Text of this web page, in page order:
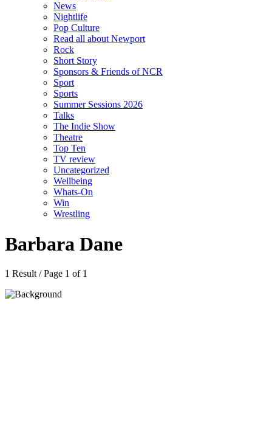
News
Nightlife
Pop Culture
Read all about Newport
Rock
Short Story
Sponsors & Friends of NCR
Sport
Sports
Summer Sessions 2026
Talks
The Indie Show
Theatre
Top Ten
TV review
Uncategorized
Wellbeing
Whats-On
Win
Wrestling
Barbara Dane
1 Result / Page 1 of 1